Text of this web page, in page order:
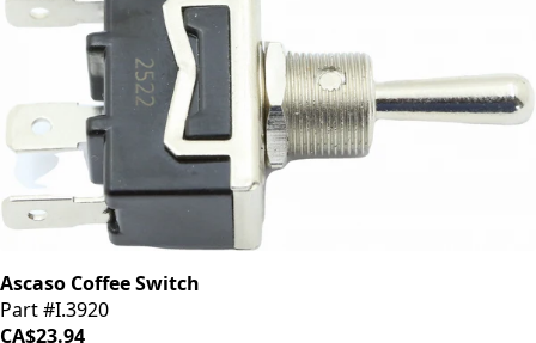
Ascaso Coffee Switch
Part #I.3920
CA$23.94